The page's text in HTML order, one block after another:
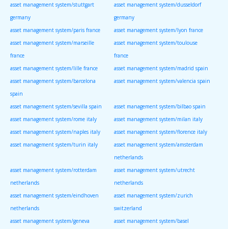
asset management system/stuttgart
germany
asset management system/dusseldorf
germany
asset management system/paris france
asset management system/lyon france
asset management system/marseille
france
asset management system/toulouse
france
asset management system/lille france
asset management system/madrid spain
asset management system/barcelona
spain
asset management system/valencia spain
asset management system/sevilla spain
asset management system/bilbao spain
asset management system/rome italy
asset management system/milan italy
asset management system/naples italy
asset management system/florence italy
asset management system/turin italy
asset management system/amsterdam
netherlands
asset management system/rotterdam
netherlands
asset management system/utrecht
netherlands
asset management system/eindhoven
netherlands
asset management system/zurich
switzerland
asset management system/geneva
asset management system/basel